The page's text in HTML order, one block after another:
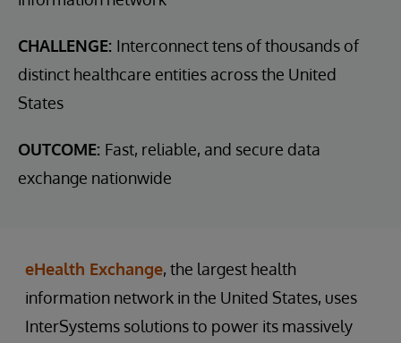
CHALLENGE: Interconnect tens of thousands of
distinct healthcare entities across the United
States
OUTCOME: Fast, reliable, and secure data
exchange nationwide
eHealth Exchange, the largest health
information network in the United States, uses
InterSystems solutions to power its massively